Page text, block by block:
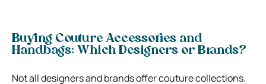
Buying Couture Accessories and
Handbags: Which Designers or Brands?
Not all designers and brands offer couture collections.